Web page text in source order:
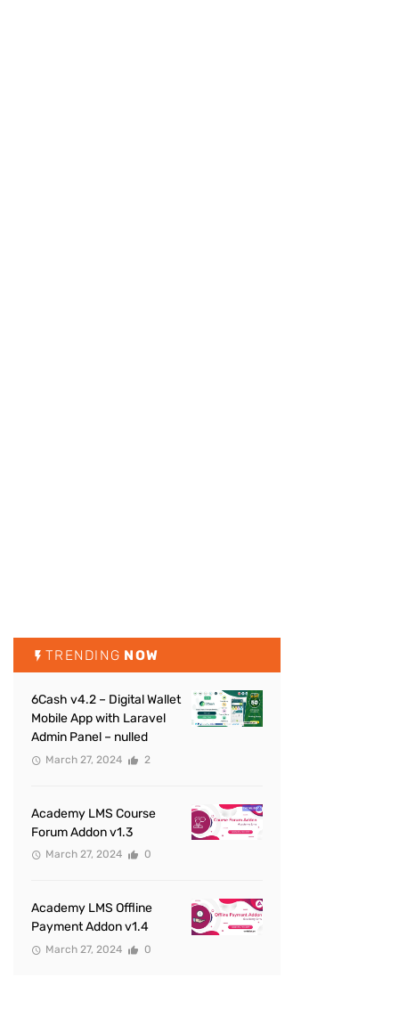
TRENDING NOW
6Cash v4.2 – Digital Wallet
Mobile App with Laravel
Admin Panel – nulled
March 27, 2024 2
Academy LMS Course
Forum Addon v1.3
March 27, 2024 0
Academy LMS Offline
Payment Addon v1.4
March 27, 2024 0